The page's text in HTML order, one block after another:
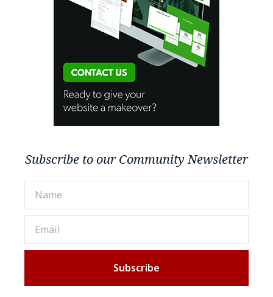
Subscribe to our Community Newsletter
Subscribe